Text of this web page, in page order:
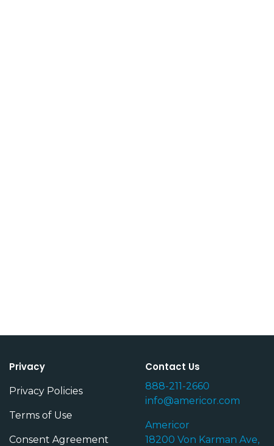
Privacy
Privacy Policies
Terms of Use
Consent Agreement
Contact Us
888-211-2660
info@americor.com
Americor
18200 Von Karman Ave,